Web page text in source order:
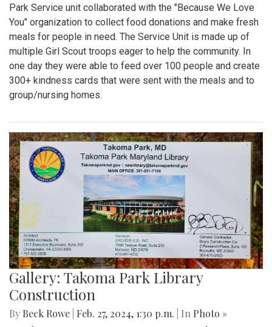
Park Service unit collaborated with the "Because We Love
You" organization to collect food donations and make fresh
meals for people in need. The Service Unit is made up of
multiple Girl Scout troops eager to help the community. In
one day they were able to feed over 100 people and create
300+ kindness cards that were sent with the meals and to
group/nursing homes.
Gallery: Takoma Park Library
Construction
By Beck Rowe Feb. 27, 2024, 1:30 p.m. | In Photo »